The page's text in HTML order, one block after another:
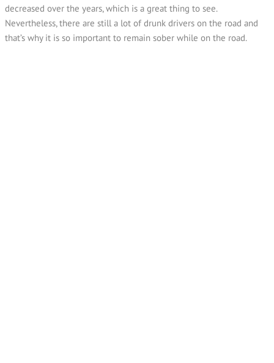
decreased over the years, which is a great thing to see.
Nevertheless, there are still a lot of drunk drivers on the road and
that’s why it is so important to remain sober while on the road.